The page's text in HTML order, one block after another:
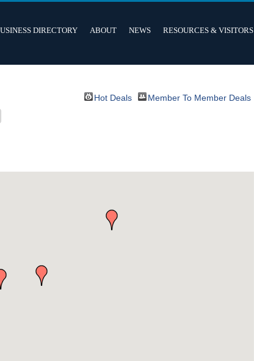
DIRECTORY ABOUT NEWS RESOURCES & VISITORS
Hot Deals
Member To Member Deals